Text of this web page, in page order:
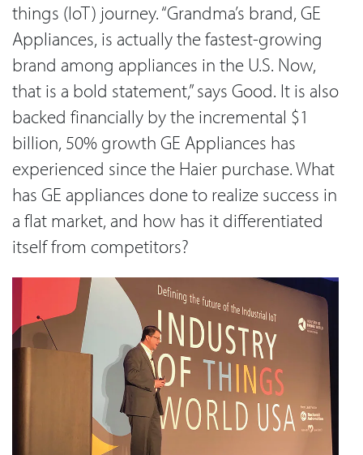
things (IoT) journey. “Grandma’s brand, GE
Appliances, is actually the fastest-growing
brand among appliances in the U.S. Now,
that is a bold statement,” says Good. It is also
backed financially by the incremental $1
billion, 50% growth GE Appliances has
experienced since the Haier purchase. What
has GE appliances done to realize success in
a flat market, and how has it differentiated
itself from competitors?